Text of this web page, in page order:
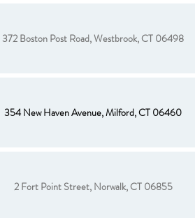
372 Boston Post Road, Westbrook, CT 06498
354 New Haven Avenue, Milford, CT 06460
2 Fort Point Street, Norwalk, CT 06855